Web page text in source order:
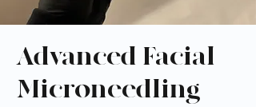
Advanced Facial
Microneedling